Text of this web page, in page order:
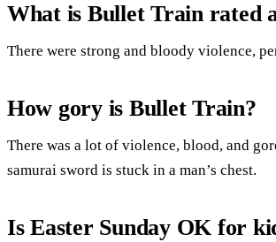
What is Bullet Train rated
There were strong and bloody violence,
How gory is Bullet Train?
There was a lot of violence, blood, and
samurai sword is stuck in a man’s chest.
Is Easter Sunday OK for